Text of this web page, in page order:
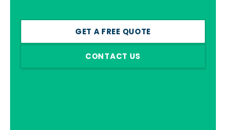
GET A FREE QUOTE
CONTACT US